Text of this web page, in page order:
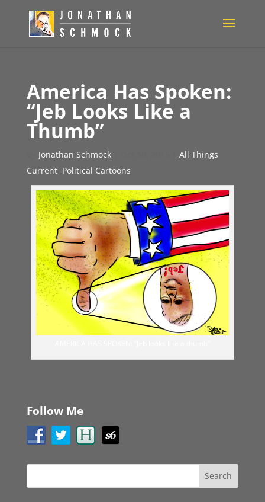
America Has Spoken:
“Jeb Looks Like a
Thumb”
Jonathan Schmock|
All Things
Current, Political Cartoons
Follow Me